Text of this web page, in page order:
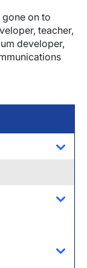
on to
teacher,
developer,